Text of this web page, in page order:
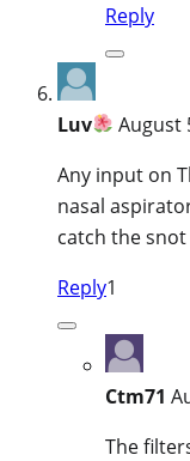
Reply
Luv
August
Any input on
nasal
catch the
Reply1
Ctm71
The